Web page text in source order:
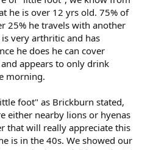
he is over 12 yrs old. 75% of
25% he travels with another
very arthritic and has
he does he can cover
appears to only drink
morning.
foot" as Brickburn stated,
either nearby lions or hyenas
that will really appreciate this
is in the 40s. We showed our